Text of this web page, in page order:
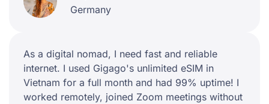
Germany
As a digital nomad, I need fast and reliable
internet. I used Gigago's unlimited eSIM in
Vietnam for a full month and had 99% uptime! I
worked remotely, joined Zoom meetings without